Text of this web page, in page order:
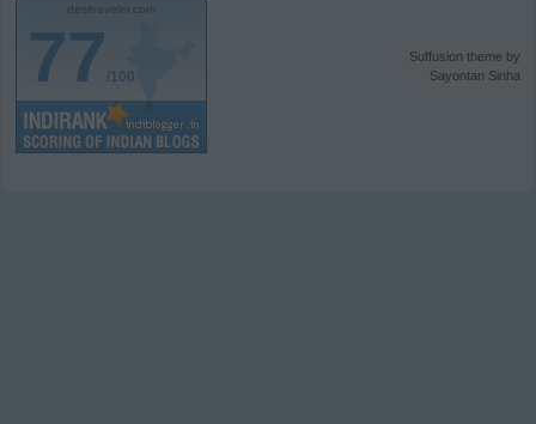
desitraveler.com
77 /100
Suffusion theme by
Sayontan Sinha